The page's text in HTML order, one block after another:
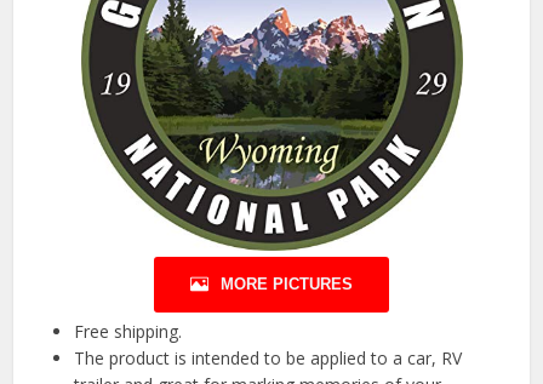
MORE PICTURES
Free shipping.
The product is intended to be applied to a car, RV